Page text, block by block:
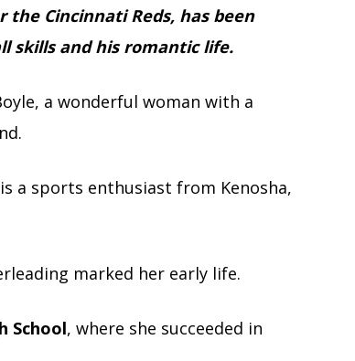
Cincinnati Reds, has been
skills and his romantic life.
a wonderful woman with a
a sports enthusiast from Kenosha,
marked her early life.
School, where she succeeded in